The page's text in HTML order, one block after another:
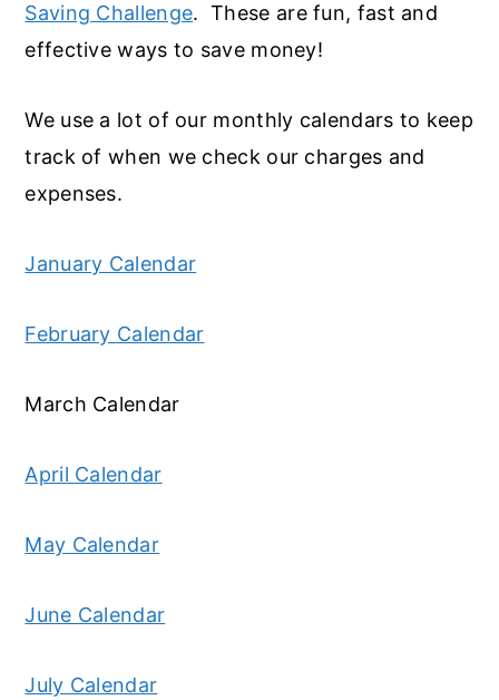
Saving Challenge. These are fun, fast and
effective ways to save money!
We use a lot of our monthly calendars to keep
track of when we check our charges and
expenses.
January Calendar
February Calendar
March Calendar
April Calendar
May Calendar
June Calendar
July Calendar